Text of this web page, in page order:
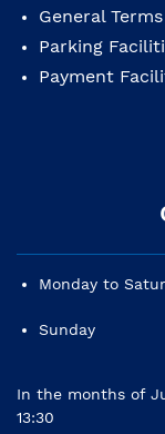
General
Parking
Payment
Monday to
Sunday
In the months of
13:30